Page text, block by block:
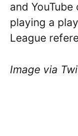
and
playing a
League
Image via